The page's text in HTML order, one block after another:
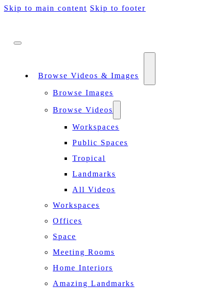
Skip to main content Skip to footer
Browse Videos & Images
Browse Images
Browse Videos
Workspaces
Public Spaces
Tropical
Landmarks
All Videos
Workspaces
Offices
Space
Meeting Rooms
Home Interiors
Amazing Landmarks